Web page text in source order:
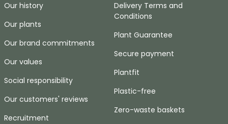
Our history
Our plants
Our brand commitments
Our values
Social responsibility
Our customers' reviews
Recruitment
Delivery Terms and
Conditions
Plant Guarantee
Secure payment
Plantfit
Plastic-free
Zero-waste baskets